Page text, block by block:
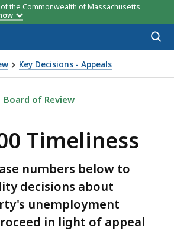
the Commonwealth of Massachusetts
Key Decisions - Appeals
400.00 TIMELINESS, IS
Board of Review
Timeliness
numbers below to
decisions about
unemployment
in light of appeal